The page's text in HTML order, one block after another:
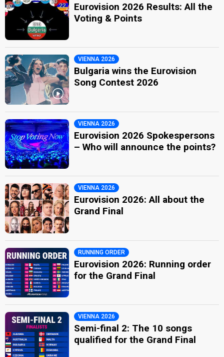
Eurovision 2026 Results: All the
Voting & Points
VIENNA 2026
Bulgaria wins the Eurovision
Song Contest 2026
VIENNA 2026
Eurovision 2026 Spokespersons
– Who will announce the points?
VIENNA 2026
Eurovision 2026: All about the
Grand Final
RUNNING ORDER
Eurovision 2026: Running order
for the Grand Final
VIENNA 2026
Semi-final 2: The 10 songs
qualified for the Grand Final